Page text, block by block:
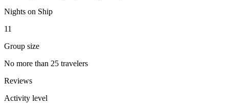
Nights on Ship
11
Group size
No more than 25 travelers
Reviews
Activity level